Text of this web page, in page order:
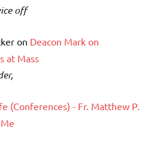
off
on Deacon Mark on
at Mass
(Conferences) - Fr. Matthew P.